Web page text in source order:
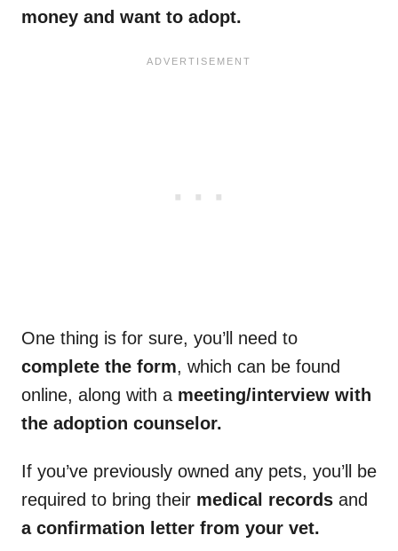
money and want to adopt.
One thing is for sure, you’ll need to
complete the form, which can be found
online, along with ameeting/interview with
the adoption counselor.
If you’ve previously owned any pets, you’ll be
required to bring their medical records and
a confirmation letter from your vet.